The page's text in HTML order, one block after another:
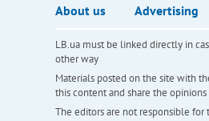
About us Advertising
LB.ua must be linked directly in
other way
Materials posted on the site with
this content and share the
The editors are not responsible